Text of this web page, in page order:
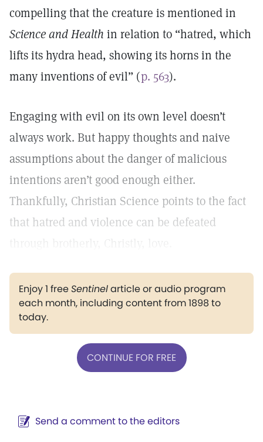
compelling that the creature is mentioned in
Science and Health in relation to “hatred, which
lifts its hydra head, showing its horns in the
many inventions of evil” (p. 563).
Engaging with evil on its own level doesn’t
always work. But happy thoughts and naive
assumptions about the danger of malicious
intentions aren’t good enough either.
Thankfully, Christian Science points to the fact
that hatred and violence can be defeated
Enjoy 1 freeSentinelarticle or audio program
each month, including content from 1898 to
today.
CONTINUE FOR FREE
Send a comment to the editors